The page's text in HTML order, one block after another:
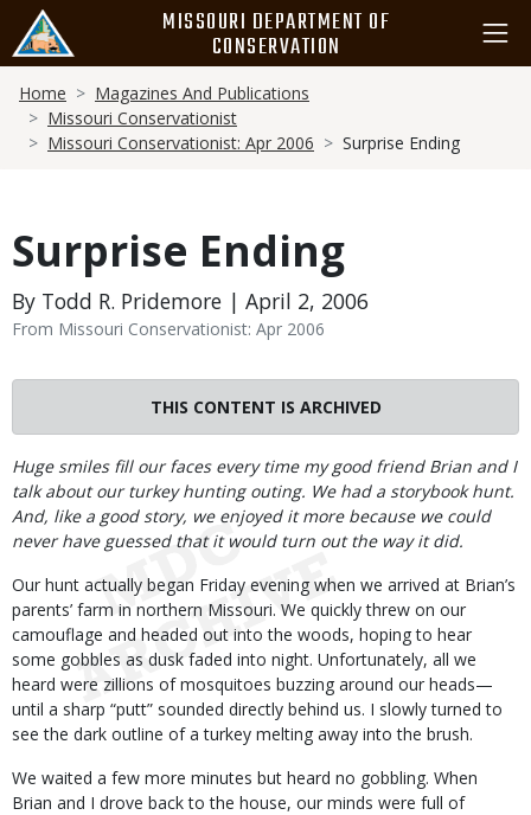
main
content
MISSOURI DEPARTMENT OF
CONSERVATION
Breadcrumb
Home
Magazines And Publications
Missouri Conservationist
Missouri Conservationist: Apr 2006
Surprise Ending
Surprise Ending
By Todd R. Pridemore | April 2, 2006
From Missouri Conservationist: Apr 2006
THIS CONTENT IS ARCHIVED
Body
Huge smiles fill our faces every time my good friend Brian and I
talk about our turkey hunting outing. We had a storybook hunt.
And, like a good story, we enjoyed it more because we could
never have guessed that it would turn out the way it did.
Our hunt actually began Friday evening when we arrived at Brian’s
parents’ farm in northern Missouri. We quickly threw on our
camouflage and headed out into the woods, hoping to hear
some gobbles as dusk faded into night. Unfortunately, all we
heard were zillions of mosquitoes buzzing around our heads—
until a sharp “putt” sounded directly behind us. I slowly turned to
see the dark outline of a turkey melting away into the brush.
We waited a few more minutes but heard no gobbling. When
Brian and I drove back to the house, our minds were full of